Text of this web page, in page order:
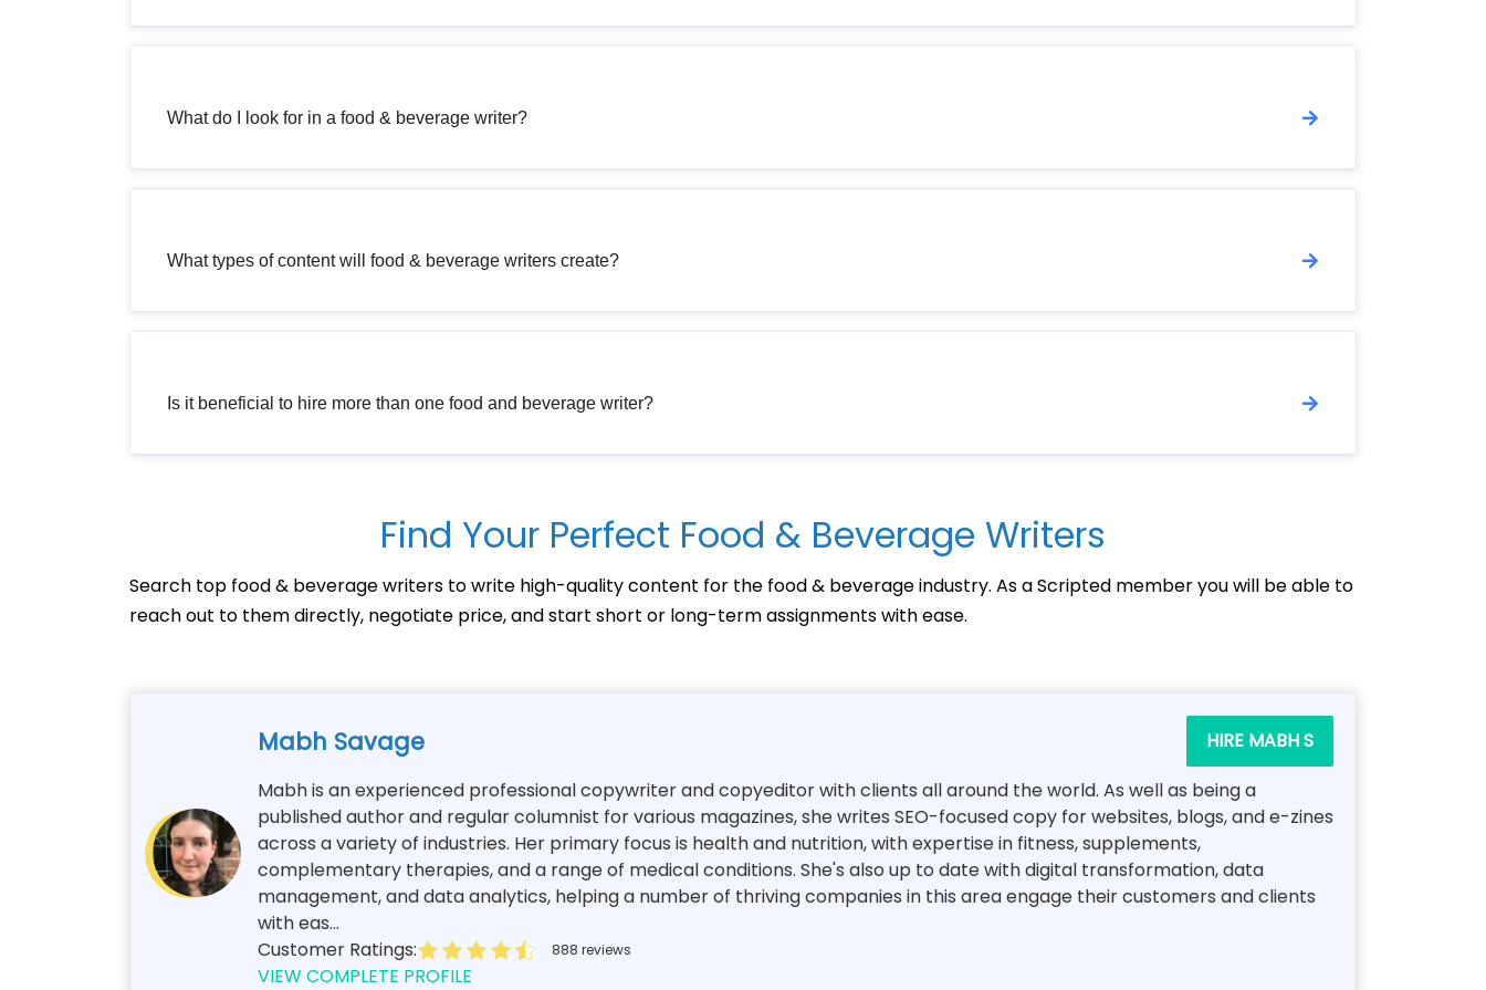
What do I look for in a food & beverage writer?
What types of content will food & beverage writers create?
Is it beneficial to hire more than one food and beverage writer?
Find Your Perfect Food & Beverage Writers
Search top food & beverage writers to write high-quality content for the food & beverage industry. As a Scripted member you will be able to
reach out to them directly, negotiate price, and start short or long-term assignments with ease.
Mabh Savage
HIRE MABH S
Mabh is an experienced professional copywriter and copyeditor with clients all around the world. As well as being a
published author and regular columnist for various magazines, she writes SEO-focused copy for websites, blogs, and e-zines
across a variety of industries. Her primary focus is health and nutrition, with expertise in fitness, supplements,
complementary therapies, and a range of medical conditions. She's also up to date with digital transformation, data
management, and data analytics, helping a number of thriving companies in this area engage their customers and clients
with eas...
Customer Ratings:
888 reviews
VIEW COMPLETE PROFILE